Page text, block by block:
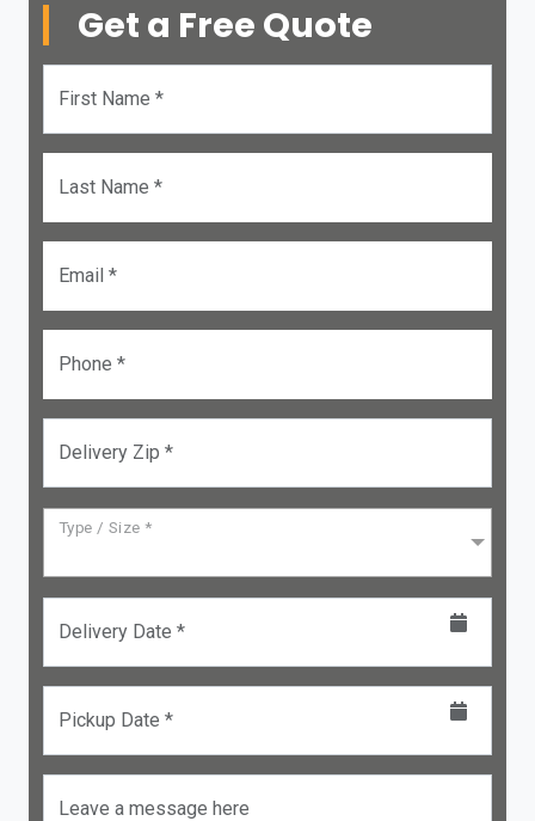
Get a Free Quote
First Name *
Last Name *
Email *
Phone *
Delivery Zip *
Type / Size *
Delivery Date *
Pickup Date *
Leave a message here